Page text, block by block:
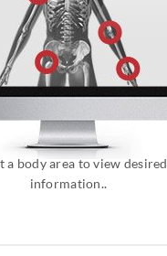
a body area to view desired
information..